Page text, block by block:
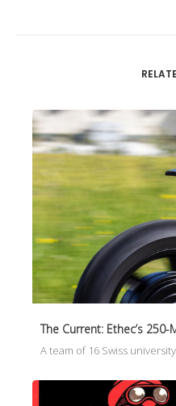
The Current: Ethec’s 250-
A team of 16 Swiss